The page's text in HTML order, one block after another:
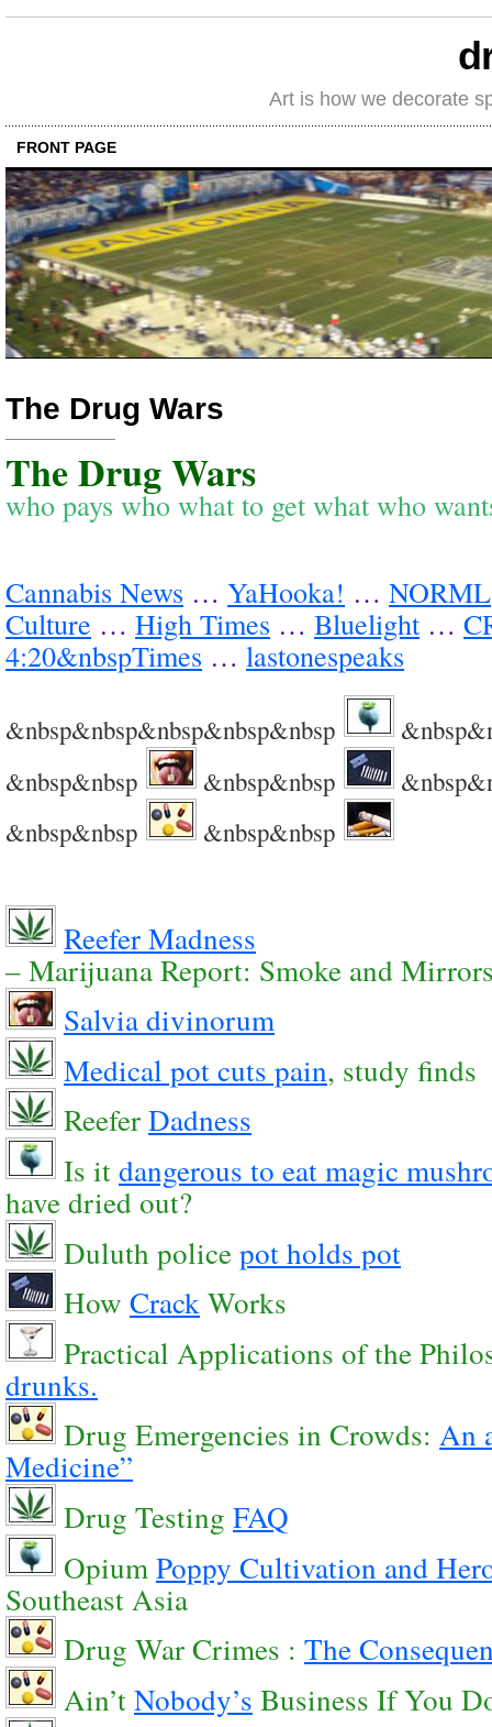
Art is how we decorate
FRONT PAGE
The Drug Wars
The Drug Wars
who pays who what to get what who
Cannabis News … YaHooka! … NORML
Culture … High Times … Bluelight …
4:20&nbspTimes … lastonespeaks
&nbsp&nbsp&nbsp&nbsp&nbsp
&nbsp&nbsp
&nbsp&nbsp
&nbsp&nbsp
&nbsp&nbsp
Reefer Madness
– Marijuana Report: Smoke and
Salvia divinorum
Medical pot cuts pain, study finds
ReeferDadness
Is itdangerous to eat magic
have dried out?
Duluth policepot holds pot
How CrackWorks
Practical Applications of the
drunks.
Drug Emergencies in Crowds: An
Medicine”
Drug Testing FAQ
OpiumPoppy Cultivation and
Southeast Asia
Drug War Crimes : The
Ain’tNobody’s Business If You